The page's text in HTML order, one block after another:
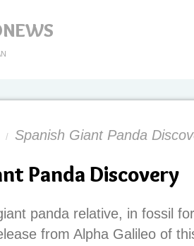
/ Spanish Giant Panda
Panda Discovery
panda relative, in fossil
from Alpha Galileo of